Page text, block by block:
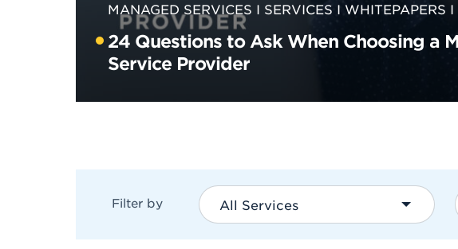
MANAGED SERVICES SERVICES WHITEPAPERS
24 Questions to Ask When Choosing a
Service Provider
Filter by All Services